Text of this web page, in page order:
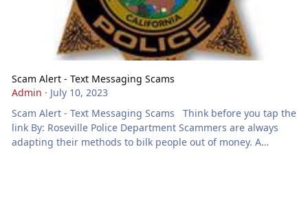
Scam Alert - Text Messaging Scams
Admin · July 10, 2023
Scam Alert - Text Messaging Scams Think before you tap the
link By: Roseville Police Department Scammers are always
adapting their methods to bilk people out of money. A